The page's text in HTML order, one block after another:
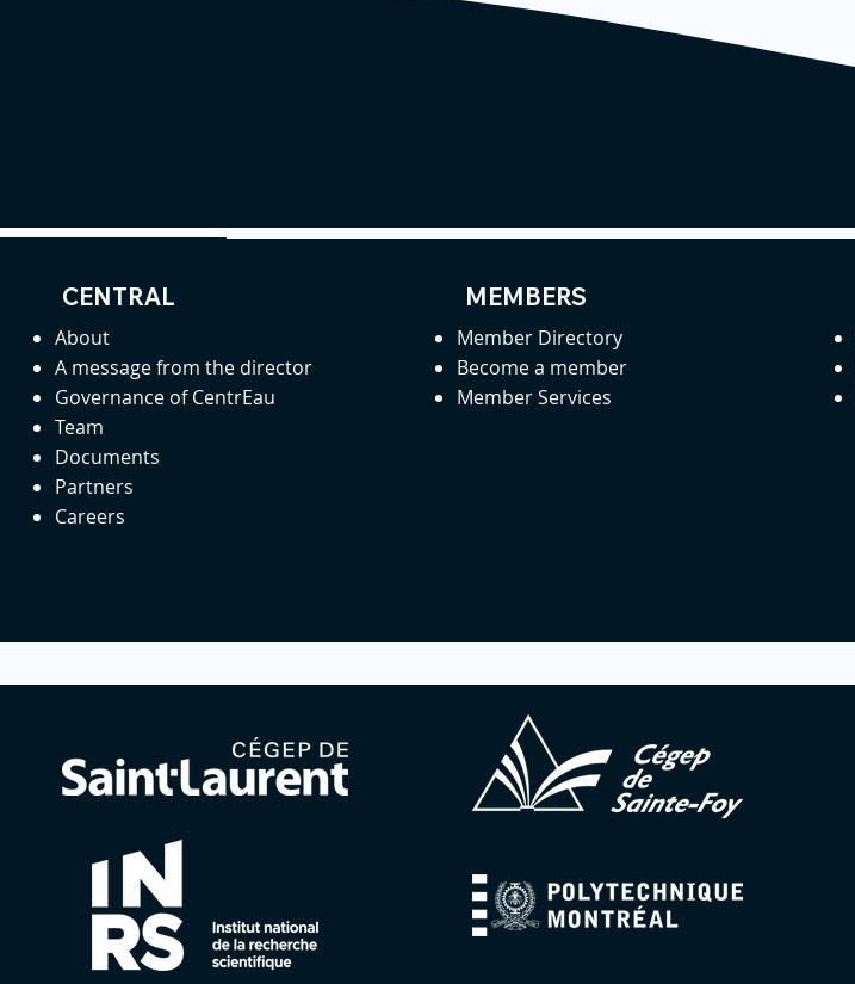
CENTRAL
About
A message from the director
Governance of CentrEau
Team
Documents
Partners
Careers
MEMBERS
Member Directory
Become a member
Member Services